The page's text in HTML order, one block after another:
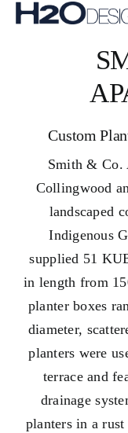
Skip
CONTACT US
Custom
Smith & Co.
Collingwood
landscaped
Indigenous
supplied 51
in length from
planter boxes
diameter,
planters were
terrace and
drainage
planters in a